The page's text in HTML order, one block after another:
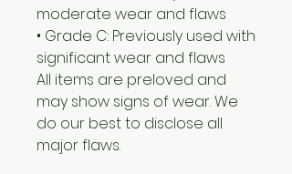
moderate wear and flaws
• Grade C: Previously used with
significant wear and flaws
All items are preloved and
may show signs of wear. We
do our best to disclose all
major flaws.